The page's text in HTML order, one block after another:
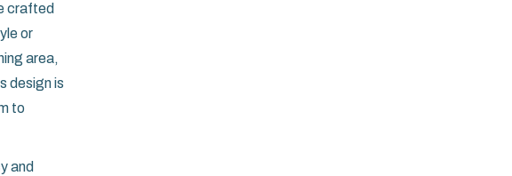
crafted
or
area,
design is
to
and